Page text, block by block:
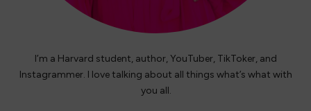
I’m a Harvard student, author, YouTuber, TikToker, and
Instagrammer. I love talking about all things what’s what with
you all.